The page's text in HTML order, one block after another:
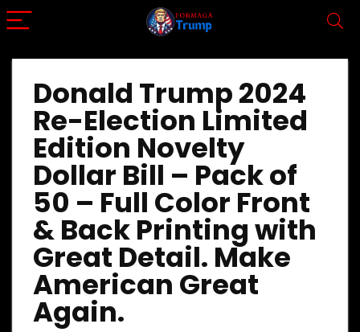
Donald Trump 2024
Re-Election Limited
Edition Novelty
Dollar Bill – Pack of
50 – Full Color Front
& Back Printing with
Great Detail. Make
American Great
Again.